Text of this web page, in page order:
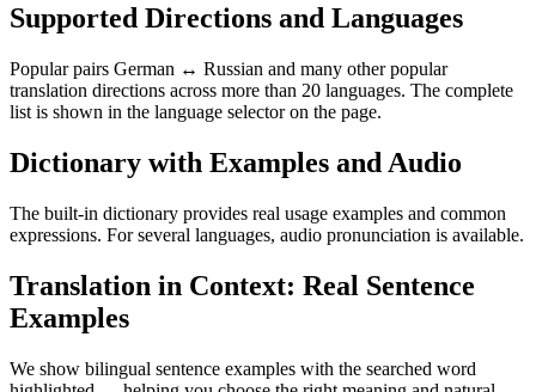
Supported Directions and Languages
Popular pairs German ↔ Russian and many other popular
translation directions across more than 20 languages. The complete
list is shown in the language selector on the page.
Dictionary with Examples and Audio
The built-in dictionary provides real usage examples and common
expressions. For several languages, audio pronunciation is available.
Translation in Context: Real Sentence
Examples
We show bilingual sentence examples with the searched word